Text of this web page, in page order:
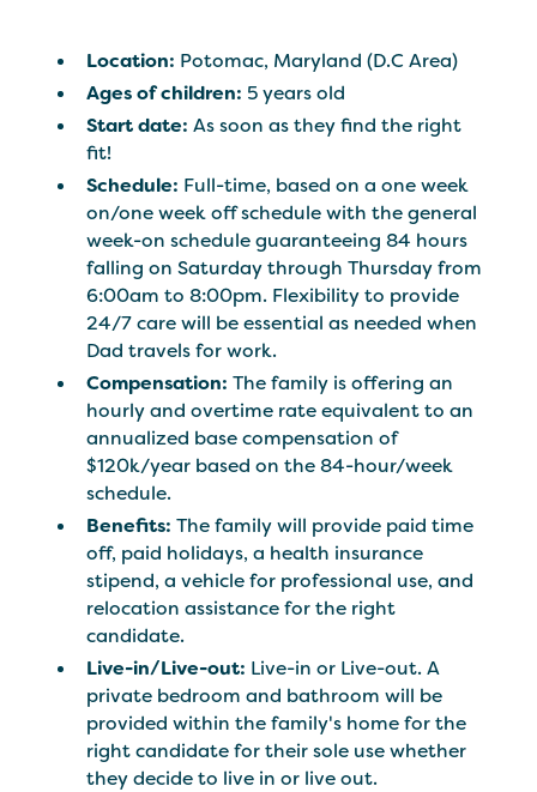
Location: Potomac, Maryland (D.C Area)
Ages of children: 5 years old
Start date: As soon as they find the right
fit!
Schedule: Full-time, based on a one week
on/one week off schedule with the general
week-on schedule guaranteeing 84 hours
falling on Saturday through Thursday from
6:00am to 8:00pm. Flexibility to provide
24/7 care will be essential as needed when
Dad travels for work.
Compensation:The family is offering an
hourly and overtime rate equivalent to an
annualized base compensation of
$120k/year based on the 84-hour/week
schedule.
Benefits:The family will provide paid time
off, paid holidays, a health insurance
stipend, a vehicle for professional use, and
relocation assistance for the right
candidate.
Live-in/Live-out: Live-in or Live-out. A
private bedroom and bathroom will be
provided within the family's home for the
right candidate for their sole use whether
they decide to live in or live out.